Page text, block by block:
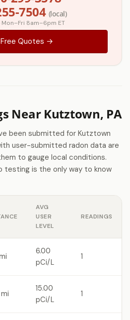
7504 (local)
Mon–Fri 8am–6pm ET
Quotes →
Near Kutztown, PA
been submitted for Kutztown
user-submitted radon data are
to gauge local conditions.
testing is the only way to know
AVG
USER
LEVEL
READINGS
6.00
pCi/L
1
mi
15.00
pCi/L
1